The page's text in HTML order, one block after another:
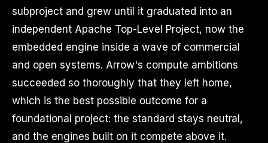
subproject and grew until it graduated into an
independent Apache Top-Level Project, now the
embedded engine inside a wave of commercial
and open systems. Arrow's compute ambitions
succeeded so thoroughly that they left home,
which is the best possible outcome for a
foundational project: the standard stays neutral,
and the engines built on it compete above it.